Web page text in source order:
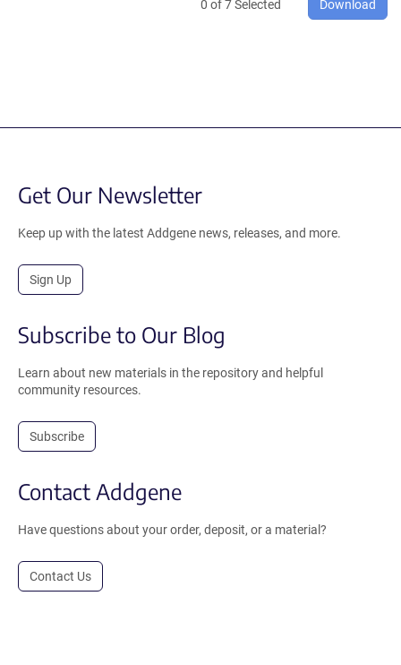
0 of7Selected Download
Get Our Newsletter
Keep up with the latest Addgene news, releases, and more.
Sign Up
Subscribe to Our Blog
Learn about new materials in the repository and helpful
community resources.
Subscribe
Contact Addgene
Have questions about your order, deposit, or a material?
Contact Us